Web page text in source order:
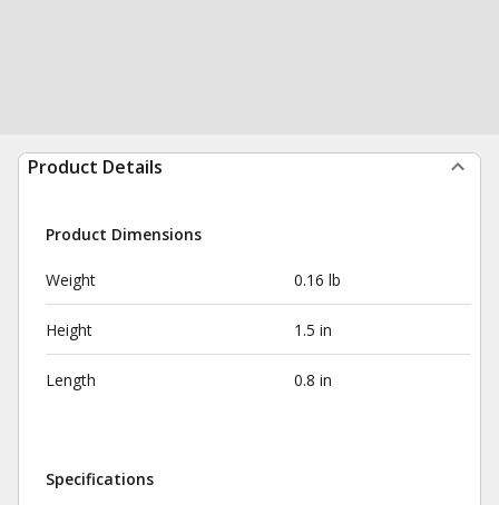
Product Details
Product Dimensions
Weight 0.16 lb
Height 1.5 in
Length 0.8 in
Specifications